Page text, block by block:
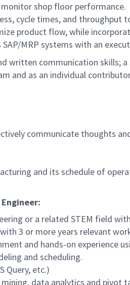
shop floor performance.
cycle times, and
product flow, while
MRP systems with an
written communication
and as an individual
communicate thoughts
and its schedule of
or a related STEM field
3 or more years relevant
and hands-on experience
and scheduling.
Query, etc.)
data analytics and pivot